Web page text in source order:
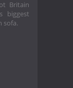
Britain
biggest
sofa.